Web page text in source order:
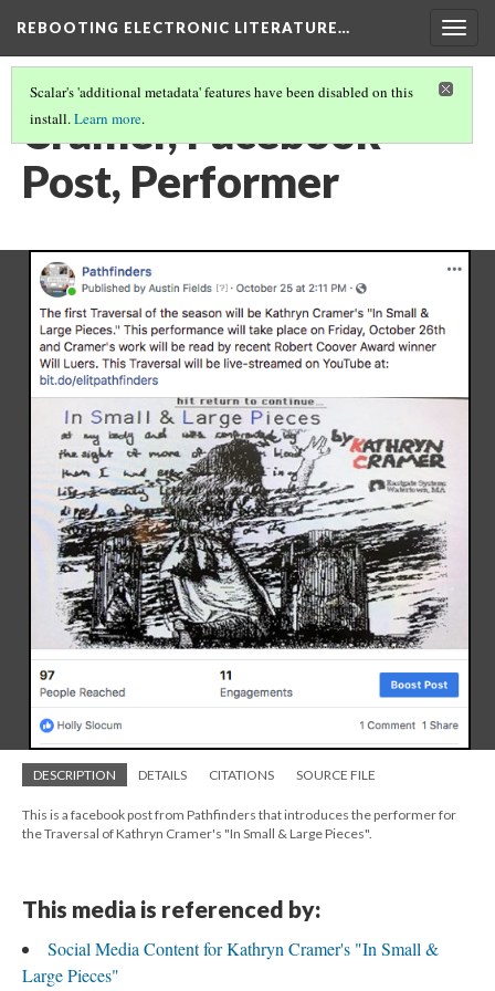
REBOOTING ELECTRONIC LITERATURE…
Scalar's 'additional metadata' features have been disabled on this
install.Learn more.
Cramer, Facebook
Post, Performer
DESCRIPTION DETAILS CITATIONS SOURCE FILE
This is a facebook post from Pathfinders that introduces the performer for
the Traversal of Kathryn Cramer's "In Small & Large Pieces".
This media is referenced by:
Social Media Content for Kathryn Cramer's "In Small &
Large Pieces"